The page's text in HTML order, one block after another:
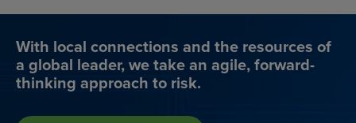
With local connections and the resources of
a global leader, we take an agile, forward-
thinking approach to risk.